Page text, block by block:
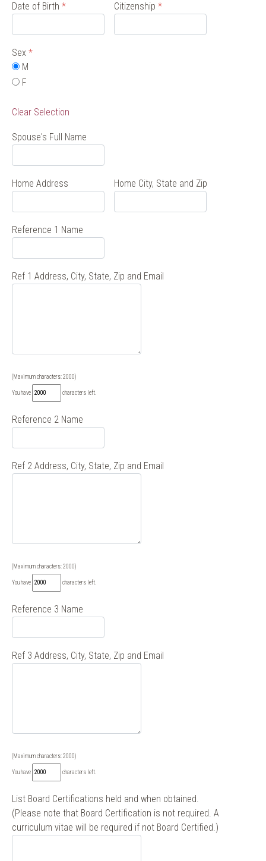
Date of Birth * Citizenship *
Sex *
M
F
Clear Selection
Spouse's Full Name
Home Address Home City, State and Zip
Reference 1 Name
Ref 1 Address, City, State, Zip and Email
(Maximum characters: 2000)
You have characters left.
Reference 2 Name
Ref 2 Address, City, State, Zip and Email
(Maximum characters: 2000)
You have characters left.
Reference 3 Name
Ref 3 Address, City, State, Zip and Email
(Maximum characters: 2000)
You have characters left.
List Board Certifications held and when obtained.
(Please note that Board Certification is not required. A
curriculum vitae will be required if not Board Certified.)